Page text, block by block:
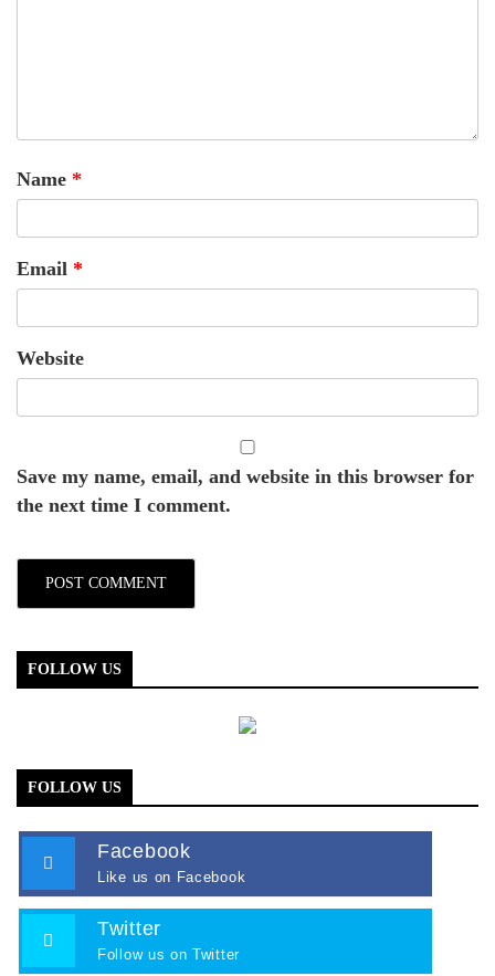
Name *
Email *
Website
Save my name, email, and website in this browser for
the next time I comment.
FOLLOW US
FOLLOW US
Facebook
Like us on Facebook
Twitter
Follow us on Twitter